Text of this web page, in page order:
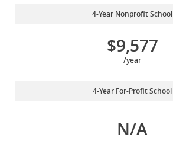
4-Year Nonprofit School
$9,577
/year
4-Year For-Profit School
N/A